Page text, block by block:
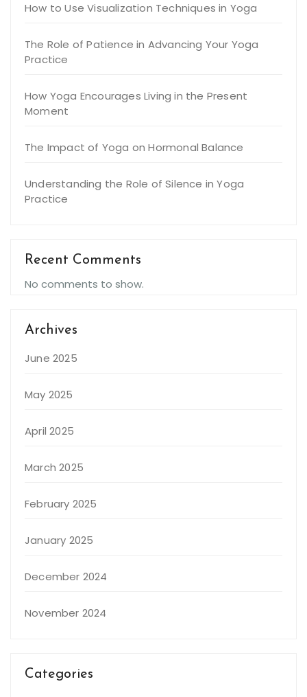
How to Use Visualization Techniques in Yoga
The Role of Patience in Advancing Your Yoga
Practice
How Yoga Encourages Living in the Present
Moment
The Impact of Yoga on Hormonal Balance
Understanding the Role of Silence in Yoga
Practice
Recent Comments
No comments to show.
Archives
June 2025
May 2025
April 2025
March 2025
February 2025
January 2025
December 2024
November 2024
Categories